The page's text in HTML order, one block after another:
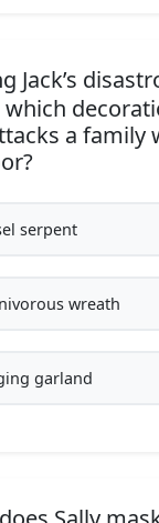
Jack’s
a family
serpent
wreath
garland